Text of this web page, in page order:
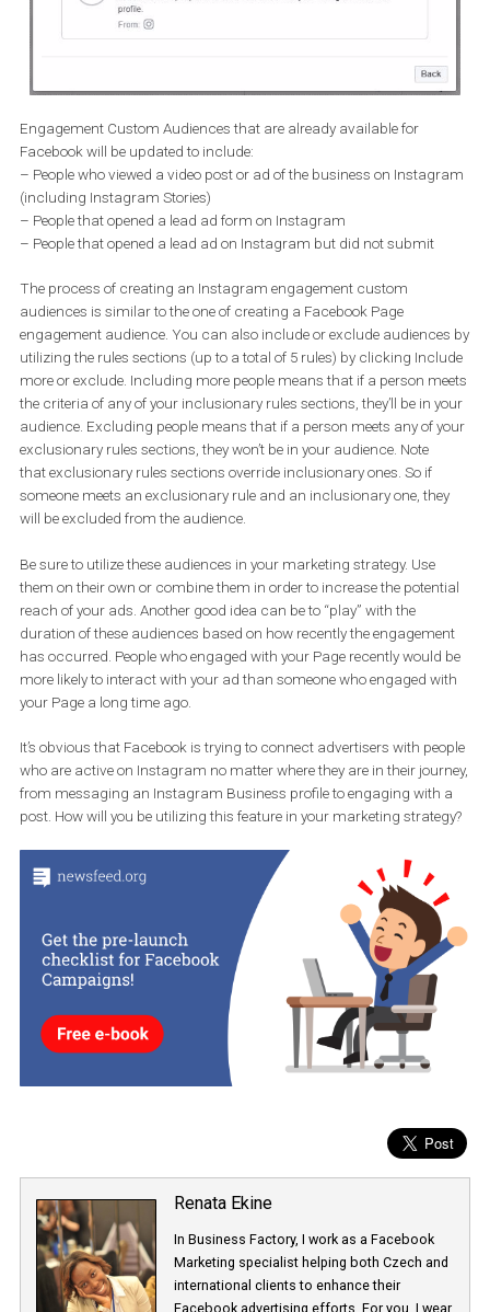
Engagement Custom Audiences that are already available for
Facebook will be updated to include:
– People who viewed a video post or ad of the business on
(including Instagram Stories)
– People that opened a lead ad form on Instagram
– People that opened a lead ad on Instagram but did not submit
The process of creating an Instagram engagement custom
audiences is similar to the one of creating a Facebook Page
utilizing the rules sections (up to a total of 5 rules) by clicking
more or exclude. Including more people means that if a person
the criteria of any of your inclusionary rules sections, they’ll be in
audience. Excluding people means that if a person meets any of
exclusionary rules sections, they won’t be in your audience. Note
that exclusionary rules sections override inclusionary ones. So if
will be excluded from the audience.
Be sure to utilize these audiences in your marketing strategy. Use
reach of your ads. Another good idea can be to “play” with the
duration of these audiences based on how recently the
has occurred. People who engaged with your Page recently
more likely to interact with your ad than someone who engaged
your Page a long time ago.
It’s obvious that Facebook is trying to connect advertisers with
who are active on Instagram no matter where they are in their
from messaging an Instagram Business profile to engaging
post. How will you be utilizing this feature in your marketing